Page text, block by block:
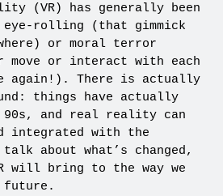
(VR) has generally been
eye-rolling (that gimmick
or moral terror
move or interact with each
There is actually
things have actually
90s, and real reality can
integrated with the
about what’s changed,
will bring to the way we
future.